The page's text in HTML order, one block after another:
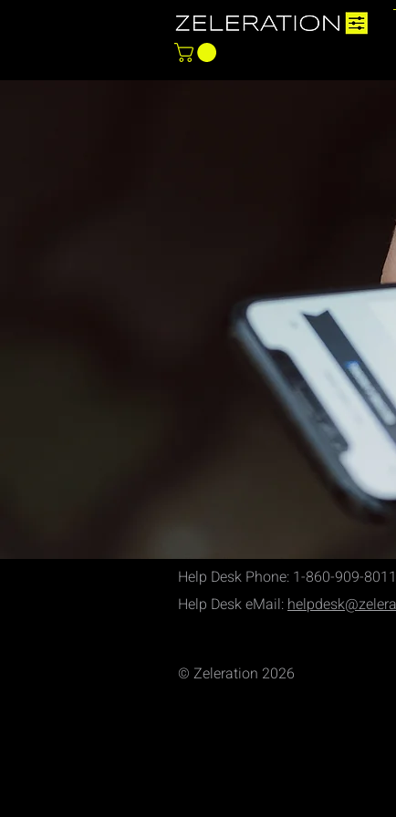
Help Desk Phone: 1-860-909-8011
Help Desk eMail:
© Zeleration 2026